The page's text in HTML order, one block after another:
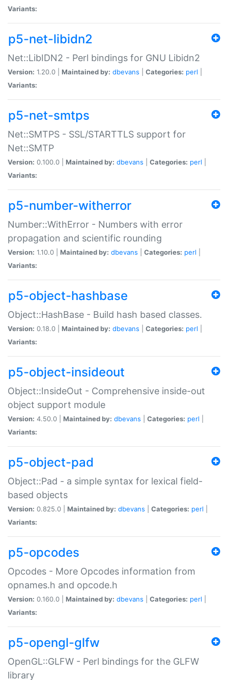
Variants:
p5-net-libidn2
Net::LibIDN2 - Perl bindings for GNU Libidn2
Version: 1.20.0 | Maintained by: dbevans Categories: perl
Variants:
p5-net-smtps
Net::SMTPS - SSL/STARTTLS support for
Net::SMTP
Version: 0.100.0 | Maintained by: dbevans Categories: perl
Variants:
p5-number-witherror
Number::WithError - Numbers with error
propagation and scientific rounding
Version: 1.10.0 | Maintained by: dbevans Categories: perl
Variants:
p5-object-hashbase
Object::HashBase - Build hash based classes.
Version: 0.18.0 | Maintained by: dbevans Categories: perl
Variants:
p5-object-insideout
Object::InsideOut - Comprehensive inside-out
object support module
Version: 4.50.0 | Maintained by: dbevans Categories: perl
Variants:
p5-object-pad
Object::Pad - a simple syntax for lexical field-
based objects
Version: 0.825.0 | Maintained by: dbevans Categories: perl
Variants:
p5-opcodes
Opcodes - More Opcodes information from
opnames.h and opcode.h
Version: 0.160.0 | Maintained by: dbevans Categories: perl
Variants:
p5-opengl-glfw
OpenGL::GLFW - Perl bindings for the GLFW
library